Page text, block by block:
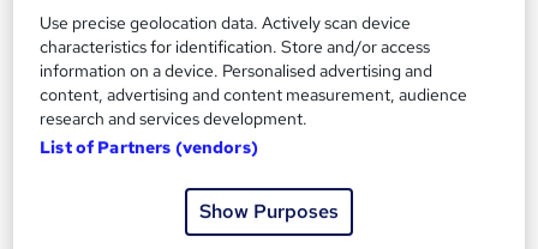
(Ofqual-Regulated CPD)
Manchester Smart Education
Awarded by ATHE | Regulated by Ofqual | Graded Qualification
| Comprehensive Study Material Provided
Online
60 hours
Regulated qualification Exam(s) included
Certificate(s) included Tutor support
Use precise geolocation data. Actively scan device
characteristics for identification. Store and/or access
information on a device. Personalised advertising and
content, advertising and content measurement, audience
research and services development.
List of Partners (vendors)
Show Purposes